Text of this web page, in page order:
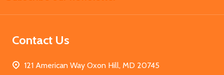
Contact Us
121 American Way Oxon Hill, MD 20745